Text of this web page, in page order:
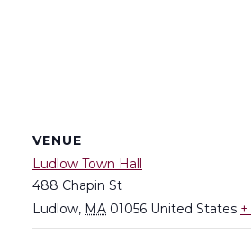
VENUE
Ludlow Town Hall
488 Chapin St
Ludlow, MA 01056 United States